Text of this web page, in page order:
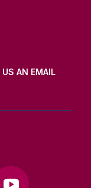
US AN EMAIL